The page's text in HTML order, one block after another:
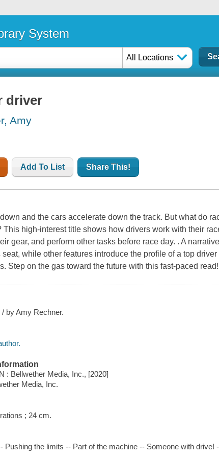
System
All Locations
driver
Amy
Add To List Share This!
and the cars accelerate down the track. But what do
This high-interest title shows how drivers work with their
gear, and perform other tasks before race day. . A
while other features introduce the profile of a top
Step on the gas toward the future with this fast-paced read!
by Amy Rechner.
: Bellwether Media, Inc., [2020]
Media, Inc.
; 24 cm.
Pushing the limits -- Part of the machine -- Someone with drive!